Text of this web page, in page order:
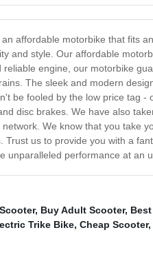
affordable motorbike that fits
and style. Our affordable
engine, our motorbike
The sleek and modern
be fooled by the low price tag
disc brakes. We have also
We know that you take
Trust us to provide you with a
unparalleled performance at an
, Buy Adult Scooter,
Trike Bike, Cheap Scooter,